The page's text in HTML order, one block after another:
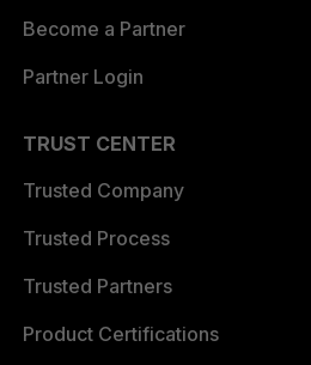
Become a Partner
Partner Login
TRUST CENTER
Trusted Company
Trusted Process
Trusted Partners
Product Certifications